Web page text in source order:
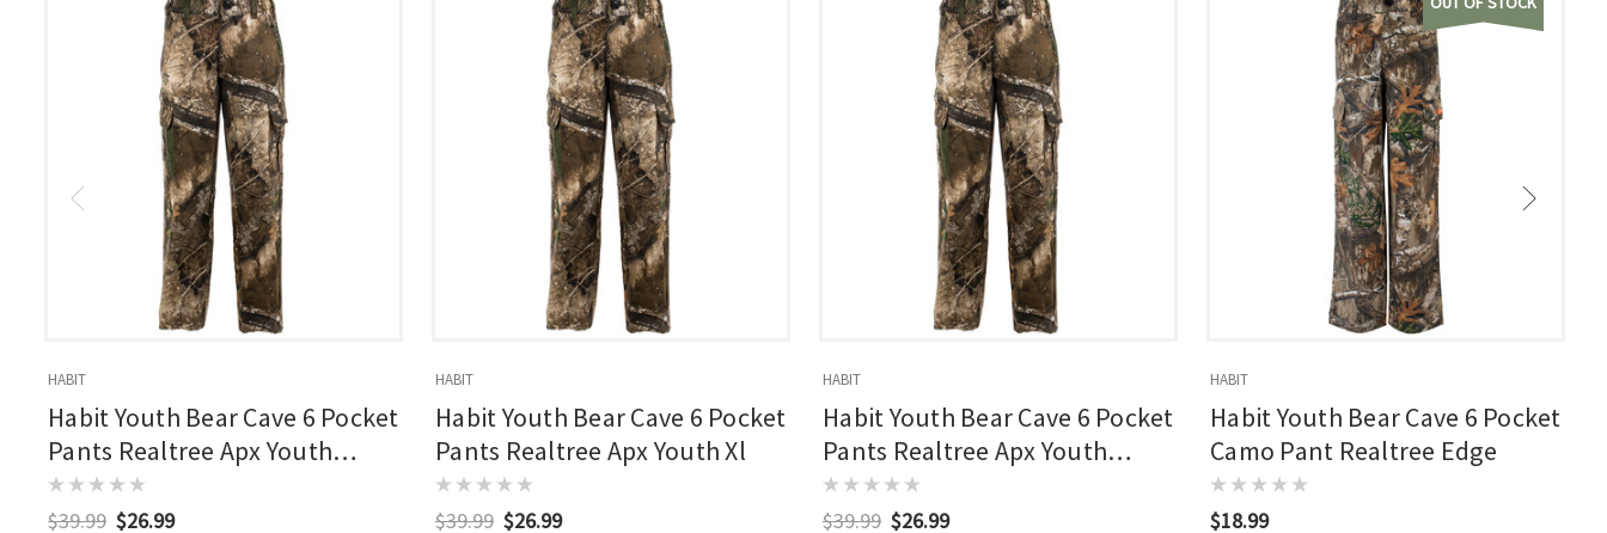
HABIT
Habit Youth Bear Cave 6 Pocket
Pants Realtree Apx Youth
Large
$39.99 $26.99
HABIT
Habit Youth Bear Cave 6 Pocket
Pants Realtree Apx Youth Xl
$39.99 $26.99
HABIT
Habit Youth Bear Cave 6 Pocket
Pants Realtree Apx Youth
Medium
$39.99 $26.99
HABIT
Habit Youth Bear Cave 6 Pocket
Camo Pant Realtree Edge
$18.99